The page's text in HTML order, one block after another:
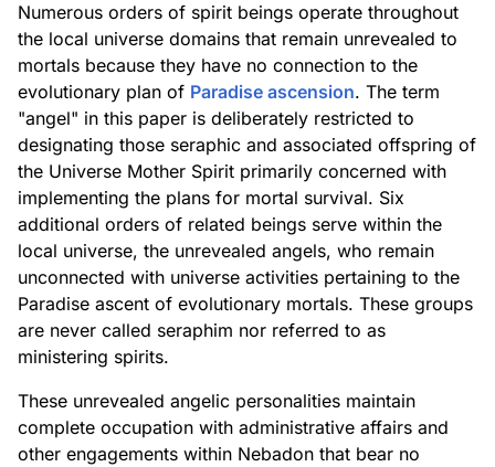
Numerous orders of spirit beings operate throughout
the local universe domains that remain unrevealed to
mortals because they have no connection to the
evolutionary plan of Paradise ascension. The term
"angel" in this paper is deliberately restricted to
designating those seraphic and associated offspring of
the Universe Mother Spirit primarily concerned with
implementing the plans for mortal survival. Six
additional orders of related beings serve within the
local universe, the unrevealed angels, who remain
unconnected with universe activities pertaining to the
Paradise ascent of evolutionary mortals. These groups
are never called seraphim nor referred to as
ministering spirits.
These unrevealed angelic personalities maintain
complete occupation with administrative affairs and
other engagements within Nebadon that bear no